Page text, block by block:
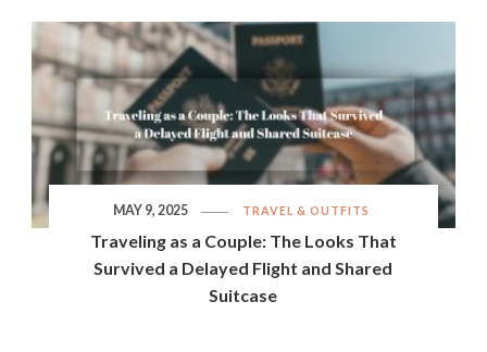
TRAVEL & OUTFITS
Traveling as a Couple: The Looks That
Survived a Delayed Flight and Shared
Suitcase
MAY 9, 2025